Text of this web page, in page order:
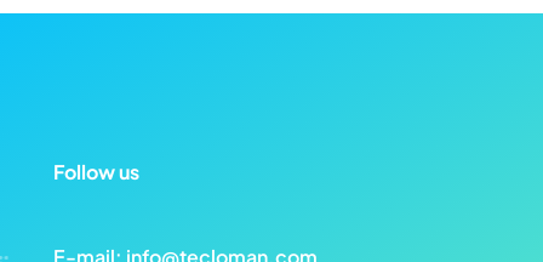
Follow us